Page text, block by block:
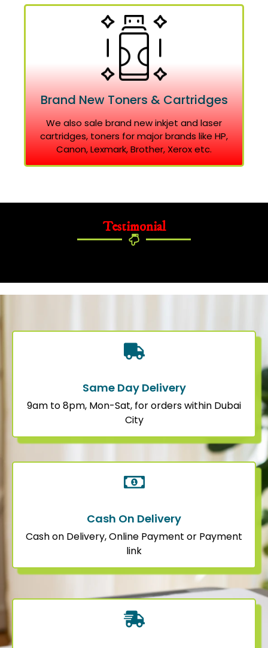
Brand New Toners & Cartridges
We also sale brand new inkjet and laser
cartridges, toners for major brands like HP,
Canon, Lexmark, Brother, Xerox etc.
Testimonial
Same Day Delivery
9am to 8pm, Mon-Sat, for orders within Dubai
City
Cash On Delivery
Cash on Delivery, Online Payment or Payment
link